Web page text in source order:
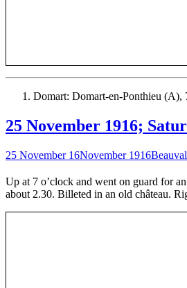
Domart: Domart-en-Ponthieu (A),
25 November 1916;
25 November 16November 1916Beauval
Up at 7 o’clock and went on guard for
about 2.30. Billeted in an old château.